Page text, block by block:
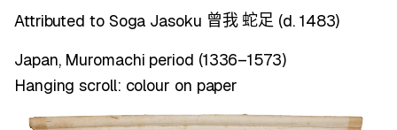
Attributed to Soga Jasoku 曾我 蛇足 (d. 1483)
Japan, Muromachi period (1336–1573)
Hanging scroll: colour on paper